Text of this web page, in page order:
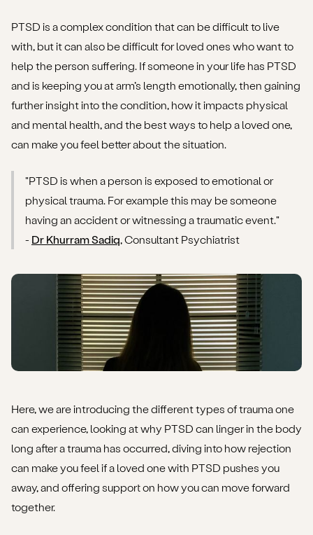
What is PTSD?
Why does PTSD continue to affect the body after a
traumatic event?
Why someone with PTSD might push you away
What to do if a loved one with PTSD is pushing you
How to support someone with PTSD
How to get support for yourself
PTSD is a complex condition that can be difficult to live
with, but it can also be difficult for loved ones who want to
help the person suffering. If someone in your life has PTSD
and is keeping you at arm’s length emotionally, then gaining
further insight into the condition, how it impacts physical
and mental health, and the best ways to help a loved one,
can make you feel better about the situation.
"PTSD is when a person is exposed to emotional or
physical trauma. For example this may be someone
having an accident or witnessing a traumatic event."
- Dr Khurram Sadiq, Consultant Psychiatrist
Here, we are introducing the different types of trauma one
can experience, looking at why PTSD can linger in the body
long after a trauma has occurred, diving into how rejection
can make you feel if a loved one with PTSD pushes you
away, and offering support on how you can move forward
together.